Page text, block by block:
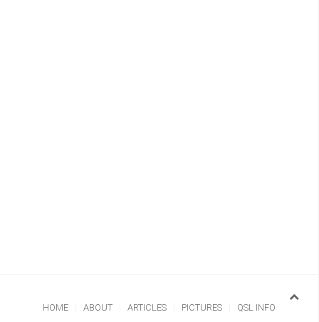
HOME ABOUT ARTICLES PICTURES QSL INFO